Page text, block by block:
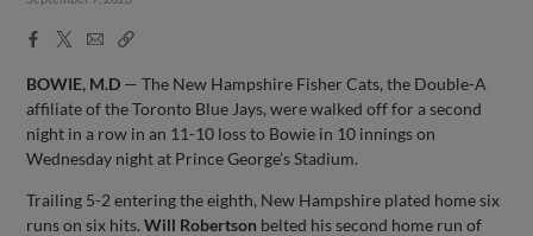
Facebook
X
EmailCopy
BOWIE, M.D — The New Hampshire Fisher Cats, the Double-A
affiliate of the Toronto Blue Jays, were walked off for a second
night in a row in an 11-10 loss to Bowie in 10 innings on
Wednesday night at Prince George’s Stadium.
Trailing 5-2 entering the eighth, New Hampshire plated home six
runs on six hits.Will Robertson belted his second home run of